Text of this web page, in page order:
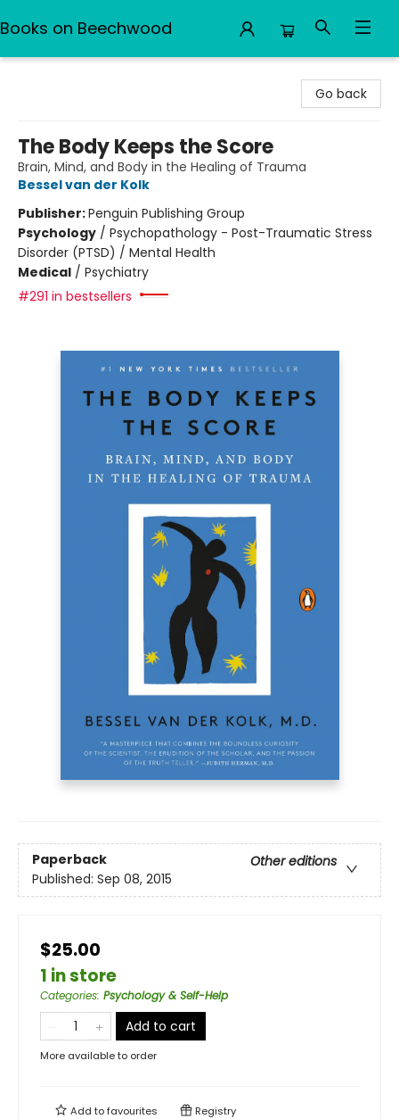
Books on Beechwood
Go back
The Body Keeps the Score
Brain, Mind, and Body in the Healing of Trauma
Bessel van der Kolk
Publisher:Penguin Publishing Group
Psychology / Psychopathology - Post-Traumatic Stress
Disorder (PTSD) / Mental Health
Medical / Psychiatry
#291 in bestsellers
Paperback
Other editions
Published: Sep 08, 2015
$25.00
1 in store
Categories: Psychology & Self-Help
Add to cart
More available to order
Add tofavourites Registry